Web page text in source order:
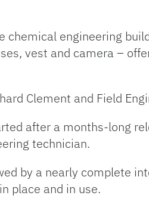
chemical engineering
vest and camera –
Clement and Field
after a months-long
technician.
by a nearly complete
place and in use.